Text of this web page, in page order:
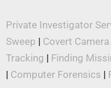
Private Investigator
Sweep | Covert
Tracking | Finding
| Computer Forensics |